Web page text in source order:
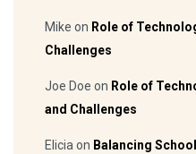
Mike on Role of
Challenges
Joe Doe on Role of
and Challenges
Elicia on Balancing